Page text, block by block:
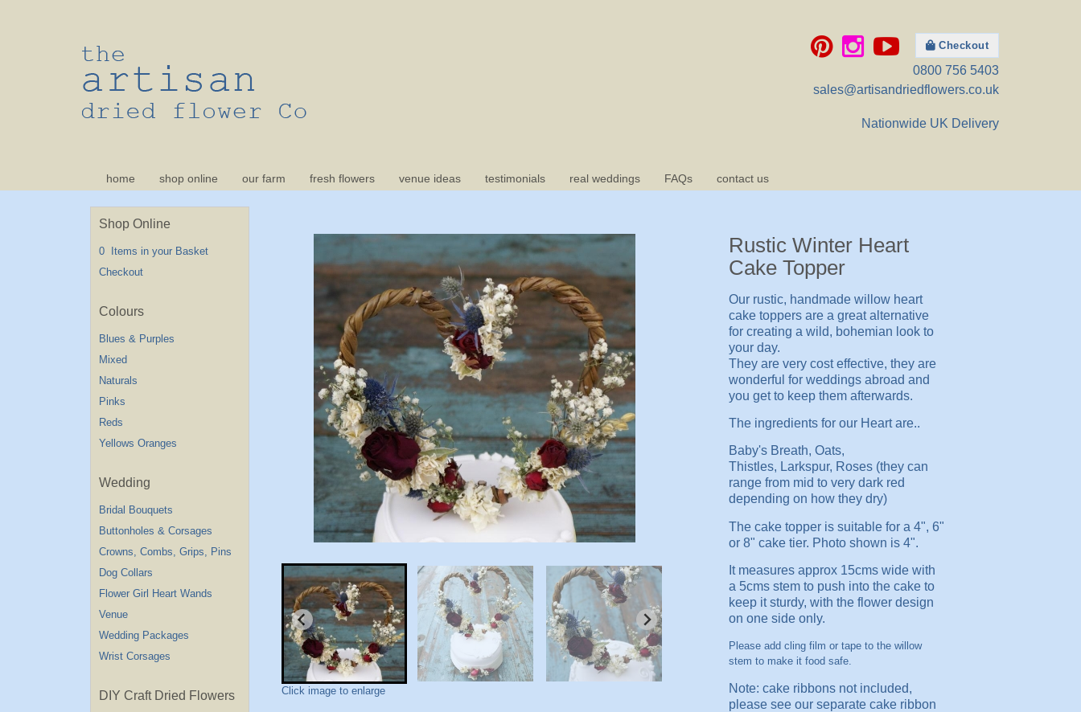
Checkout
0800 756 5403
sales@artisandriedflowers.co.uk
Nationwide UK Delivery
home shop online our farm fresh flowers venue ideas testimonials real weddings FAQs contact us
Shop Online
0 Items in your Basket
Checkout
Blues & Purples
Mixed
Naturals
Pinks
Reds
Yellows Oranges
Wedding
Bridal Bouquets
Buttonholes & Corsages
Crowns, Combs, Grips, Pins
Dog Collars
Flower Girl Heart Wands
Venue
Wedding Packages
Wrist Corsages
DIY Craft Dried Flowers Click image to enlarge
Rustic Winter Heart
Cake Topper
Our rustic, handmade willow heart
cake toppers are a great alternative
for creating a wild, bohemian look to
your day.
They are very cost effective, they are
wonderful for weddings abroad and
you get to keep them afterwards.
The ingredients for our Heart are..
Baby's Breath, Oats,
Thistles, Larkspur, Roses (they can
range from mid to very dark red
depending on how they dry)
The cake topper is suitable for a 4", 6"
or 8" cake tier. Photo shown is 4".
It measures approx 15cms wide with
a 5cms stem to push into the cake to
keep it sturdy, with the flower design
on one side only.
Please add cling film or tape to the willow
stem to make it food safe.
Note: cake ribbons not included,
please see our separate cake ribbon